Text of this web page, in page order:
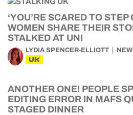
‘YOU’RE SCARED TO STEP
WOMEN SHARE THEIR
STALKED AT UNI
LYDIA SPENCER-ELLIOTT
UK
ANOTHER ONE! PEOPLE
EDITING ERROR IN MAFS
STAGED DINNER